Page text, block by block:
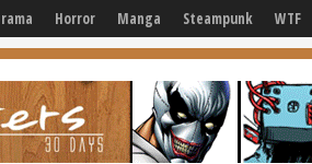
Horror Manga Steampunk WTF